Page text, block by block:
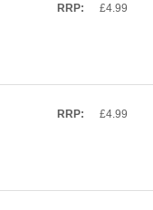
RRP: £4.99
RRP: £4.99